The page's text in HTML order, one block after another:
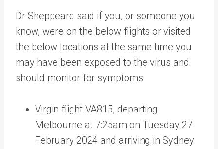
Dr Sheppeard said if you, or someone you
know, were on the below flights or visited
the below locations at the same time you
may have been exposed to the virus and
should monitor for symptoms:
Virgin flight VA815, departing
Melbourne at 7:25am on Tuesday 27
February 2024 and arriving in Sydney